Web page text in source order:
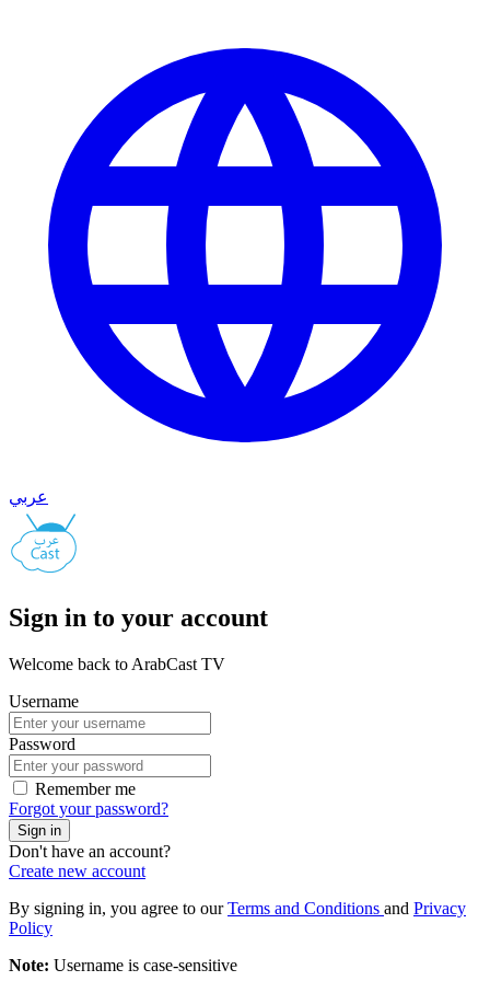
عربي
Sign in to your account
Welcome back to ArabCast TV
Username
Password
Remember me
Forgot your password?
Sign in
Don't have an account?
Create new account
By signing in, you agree to ourTerms and Conditions and Privacy
Policy
Note: Username is case-sensitive